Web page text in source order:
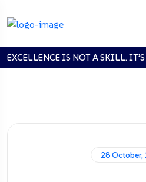
EXCELLENCE IS NOT A SKILL.
Looking 28 October,